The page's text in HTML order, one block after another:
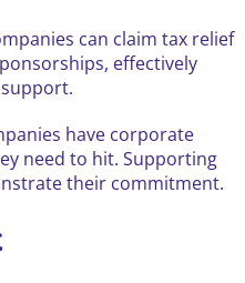
can claim tax relief
effectively
have corporate
need to hit. Supporting
their commitment.